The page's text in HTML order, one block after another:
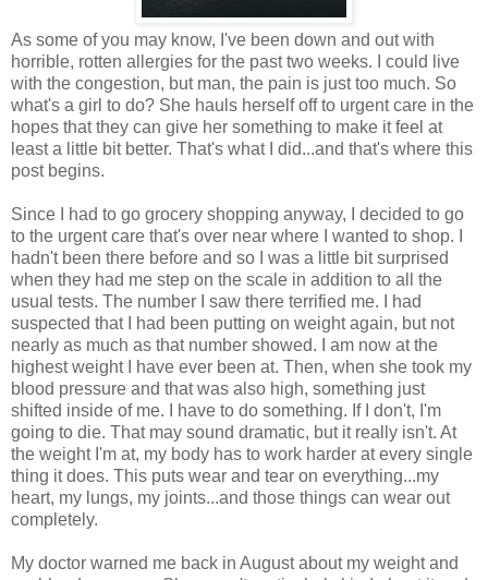
As some of you may know, I've been down and out with
horrible, rotten allergies for the past two weeks. I could live
with the congestion, but man, the pain is just too much. So
what's a girl to do? She hauls herself off to urgent care in the
hopes that they can give her something to make it feel at
least a little bit better. That's what I did...and that's where this
post begins.
Since I had to go grocery shopping anyway, I decided to go
to the urgent care that's over near where I wanted to shop. I
hadn't been there before and so I was a little bit surprised
when they had me step on the scale in addition to all the
usual tests. The number I saw there terrified me. I had
suspected that I had been putting on weight again, but not
nearly as much as that number showed. I am now at the
highest weight I have ever been at. Then, when she took my
blood pressure and that was also high, something just
shifted inside of me. I have to do something. If I don't, I'm
going to die. That may sound dramatic, but it really isn't. At
the weight I'm at, my body has to work harder at every single
thing it does. This puts wear and tear on everything...my
heart, my lungs, my joints...and those things can wear out
completely.
My doctor warned me back in August about my weight and